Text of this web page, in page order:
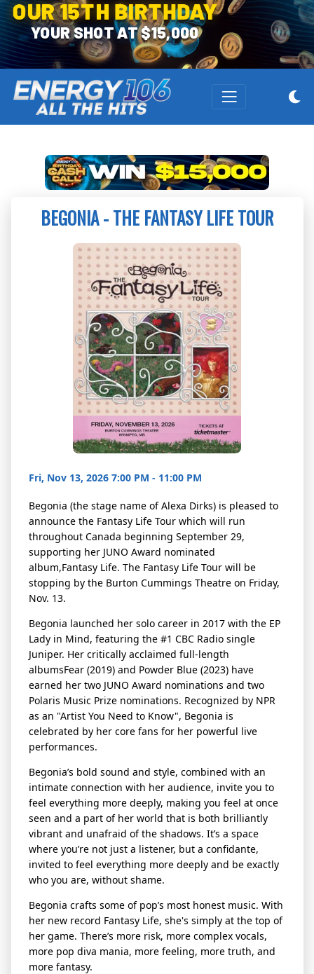
OUR 15TH BIRTHDAY
YOUR SHOT AT $15,000
BEGONIA - THE FANTASY LIFE TOUR
Fri, Nov 13, 2026 7:00 PM - 11:00 PM
Begonia (the stage name of Alexa Dirks)is pleased to
announce the Fantasy Life Tour which will run
throughout Canada beginning September 29,
supporting her JUNO Award nominated
album,Fantasy Life. The Fantasy Life Tour will be
stopping by the Burton Cummings Theatre on Friday,
Nov. 13.
Begonia launched her solo career in 2017 with the EP
Lady in Mind, featuring the #1 CBC Radio single
Juniper. Her critically acclaimed full-length
albumsFear (2019) and Powder Blue(2023) have
earned her two JUNO Award nominations and two
Polaris Music Prize nominations. Recognized by NPR
as an "Artist You Need to Know", Begonia is
celebrated by her core fans for her powerful live
performances.
Begonia’s bold sound and style, combined with an
intimate connection with her audience, invite you to
feel everything more deeply, making you feel at once
seen and a part of her world that is both brilliantly
vibrant and unafraid of the shadows. It’s a space
where you’re not just a listener, but a confidante,
invited to feel everything more deeply and be exactly
who you are, without shame.
Begonia crafts some of pop’s most honest music. With
her new record Fantasy Life, she's simply at the top of
her game. There’s more risk, more complex vocals,
more pop diva mania, more feeling, more truth, and
more fantasy.